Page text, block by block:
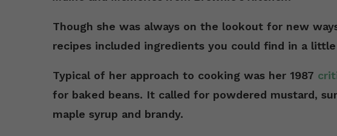
Though she was always on the lookout for new
recipes included ingredients you could find in a
Typical of her approach to cooking was her 1987
for baked beans. It called for powdered mustard,
maple syrup and brandy.